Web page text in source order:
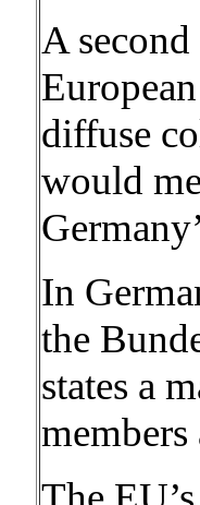
A
diffuse
would
In
the
states a